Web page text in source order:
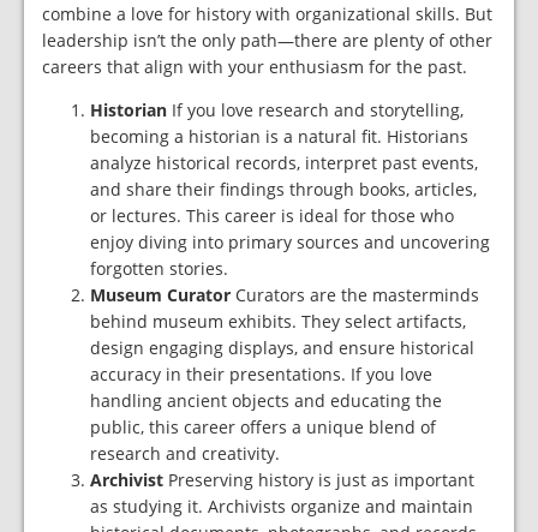
combine a love for history with organizational skills. But
leadership isn’t the only path—there are plenty of other
careers that align with your enthusiasm for the past.
Historian If you love research and storytelling,
becoming a historian is a natural fit. Historians
analyze historical records, interpret past events,
and share their findings through books, articles,
or lectures. This career is ideal for those who
enjoy diving into primary sources and uncovering
forgotten stories.
Museum Curator Curators are the masterminds
behind museum exhibits. They select artifacts,
design engaging displays, and ensure historical
accuracy in their presentations. If you love
handling ancient objects and educating the
public, this career offers a unique blend of
research and creativity.
Archivist Preserving history is just as important
as studying it. Archivists organize and maintain